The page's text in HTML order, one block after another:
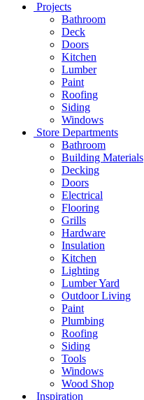
Projects
Bathroom
Deck
Doors
Kitchen
Lumber
Paint
Roofing
Siding
Windows
Store Departments
Bathroom
Building Materials
Decking
Doors
Electrical
Flooring
Grills
Hardware
Insulation
Kitchen
Lighting
Lumber Yard
Outdoor Living
Paint
Plumbing
Roofing
Siding
Tools
Windows
Wood Shop
Inspiration